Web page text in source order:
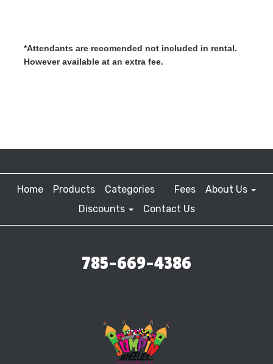
*Attendants are recomended not included in rental.
However available at an extra fee.
Home Products Categories Fees
About Us
Discounts
Contact Us
785-669-4386